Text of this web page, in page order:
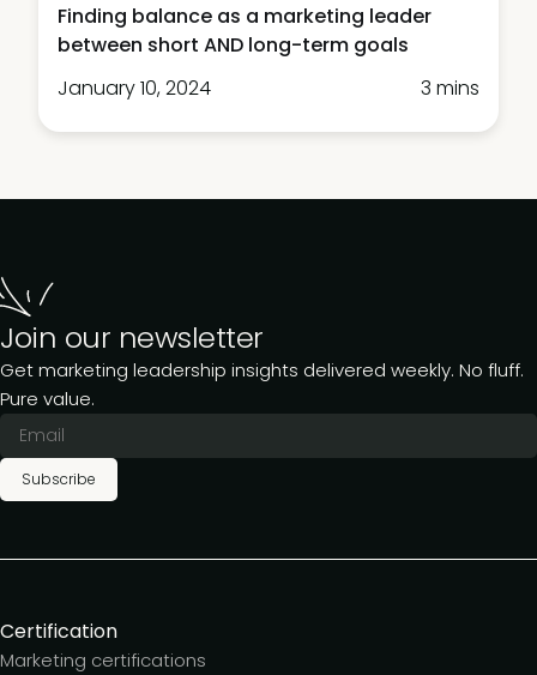
Finding balance as a marketing leader
between short AND long-term goals
January 10, 2024
3 mins
Join our newsletter
Get marketing leadership insights delivered weekly. No fluff.
Pure value.
Subscribe
Certification
Marketing certifications